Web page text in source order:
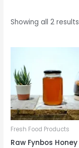
Showing all 2 results
Fresh Food Products
Raw Fynbos Honey